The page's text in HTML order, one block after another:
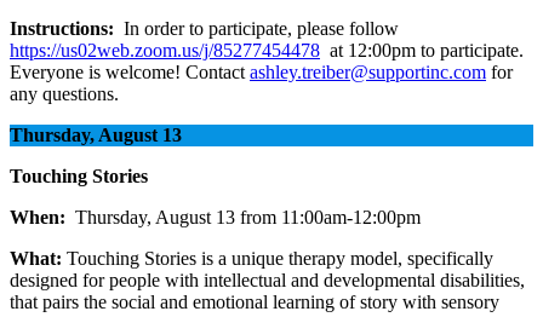
Instructions: In order to participate, please follow
https://us02web.zoom.us/j/85277454478 at 12:00pm to participate.
Everyone is welcome! Contactashley.treiber@supportinc.com for
any questions.
Thursday, August 13
Touching Stories
When: Thursday, August 13 from 11:00am-12:00pm
What: Touching Stories is a unique therapy model, specifically
designed for people with intellectual and developmental disabilities,
that pairs the social and emotional learning of story with sensory